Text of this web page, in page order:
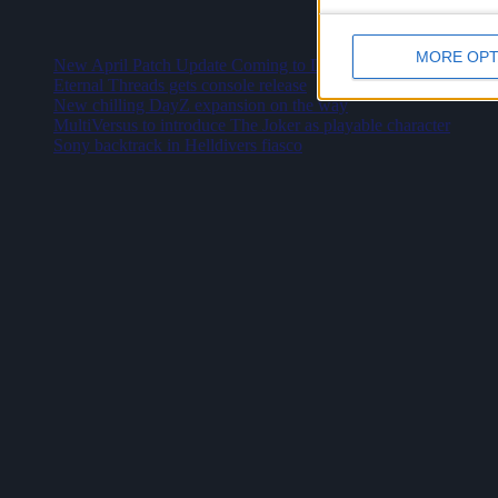
MORE
New April Patch Update Coming to Delta Force
Eternal Threads gets console release
New chilling DayZ expansion on the way
MultiVersus to introduce The Joker as playable character
Sony backtrack in Helldivers fiasco